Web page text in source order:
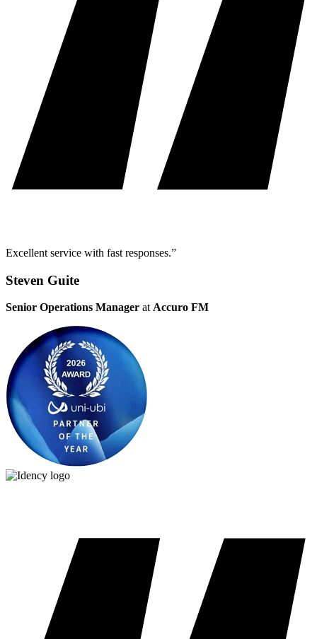
Excellent service with fast responses.”
Steven Guite
Senior Operations Manager atAccuro FM